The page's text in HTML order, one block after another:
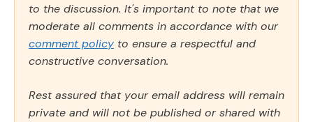
to the discussion. It's important to note that we
moderate all comments in accordance with our
comment policy to ensure a respectful and
constructive conversation.
Rest assured that your email address will remain
private and will not be published or shared with